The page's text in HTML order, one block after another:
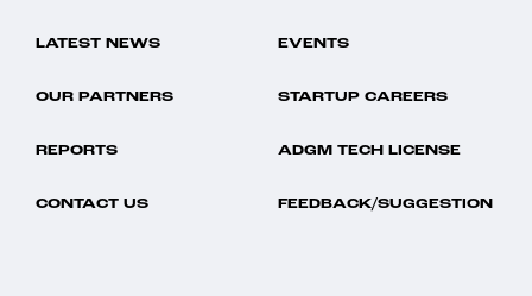
LATEST NEWS EVENTS
OUR PARTNERS STARTUP CAREERS
REPORTS ADGM TECH LICENSE
CONTACT US FEEDBACK/SUGGESTION